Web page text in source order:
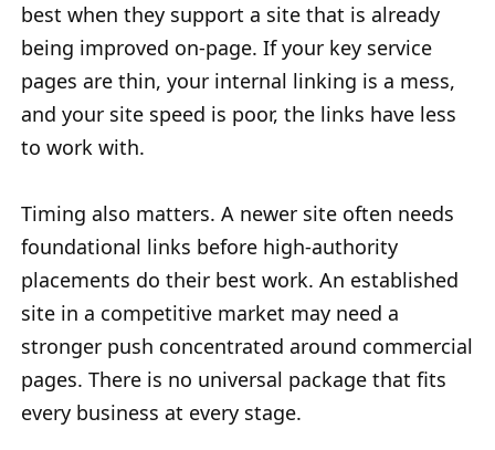
best when they support a site that is already
being improved on-page. If your key service
pages are thin, your internal linking is a mess,
and your site speed is poor, the links have less
to work with.
Timing also matters. A newer site often needs
foundational links before high-authority
placements do their best work. An established
site in a competitive market may need a
stronger push concentrated around commercial
pages. There is no universal package that fits
every business at every stage.